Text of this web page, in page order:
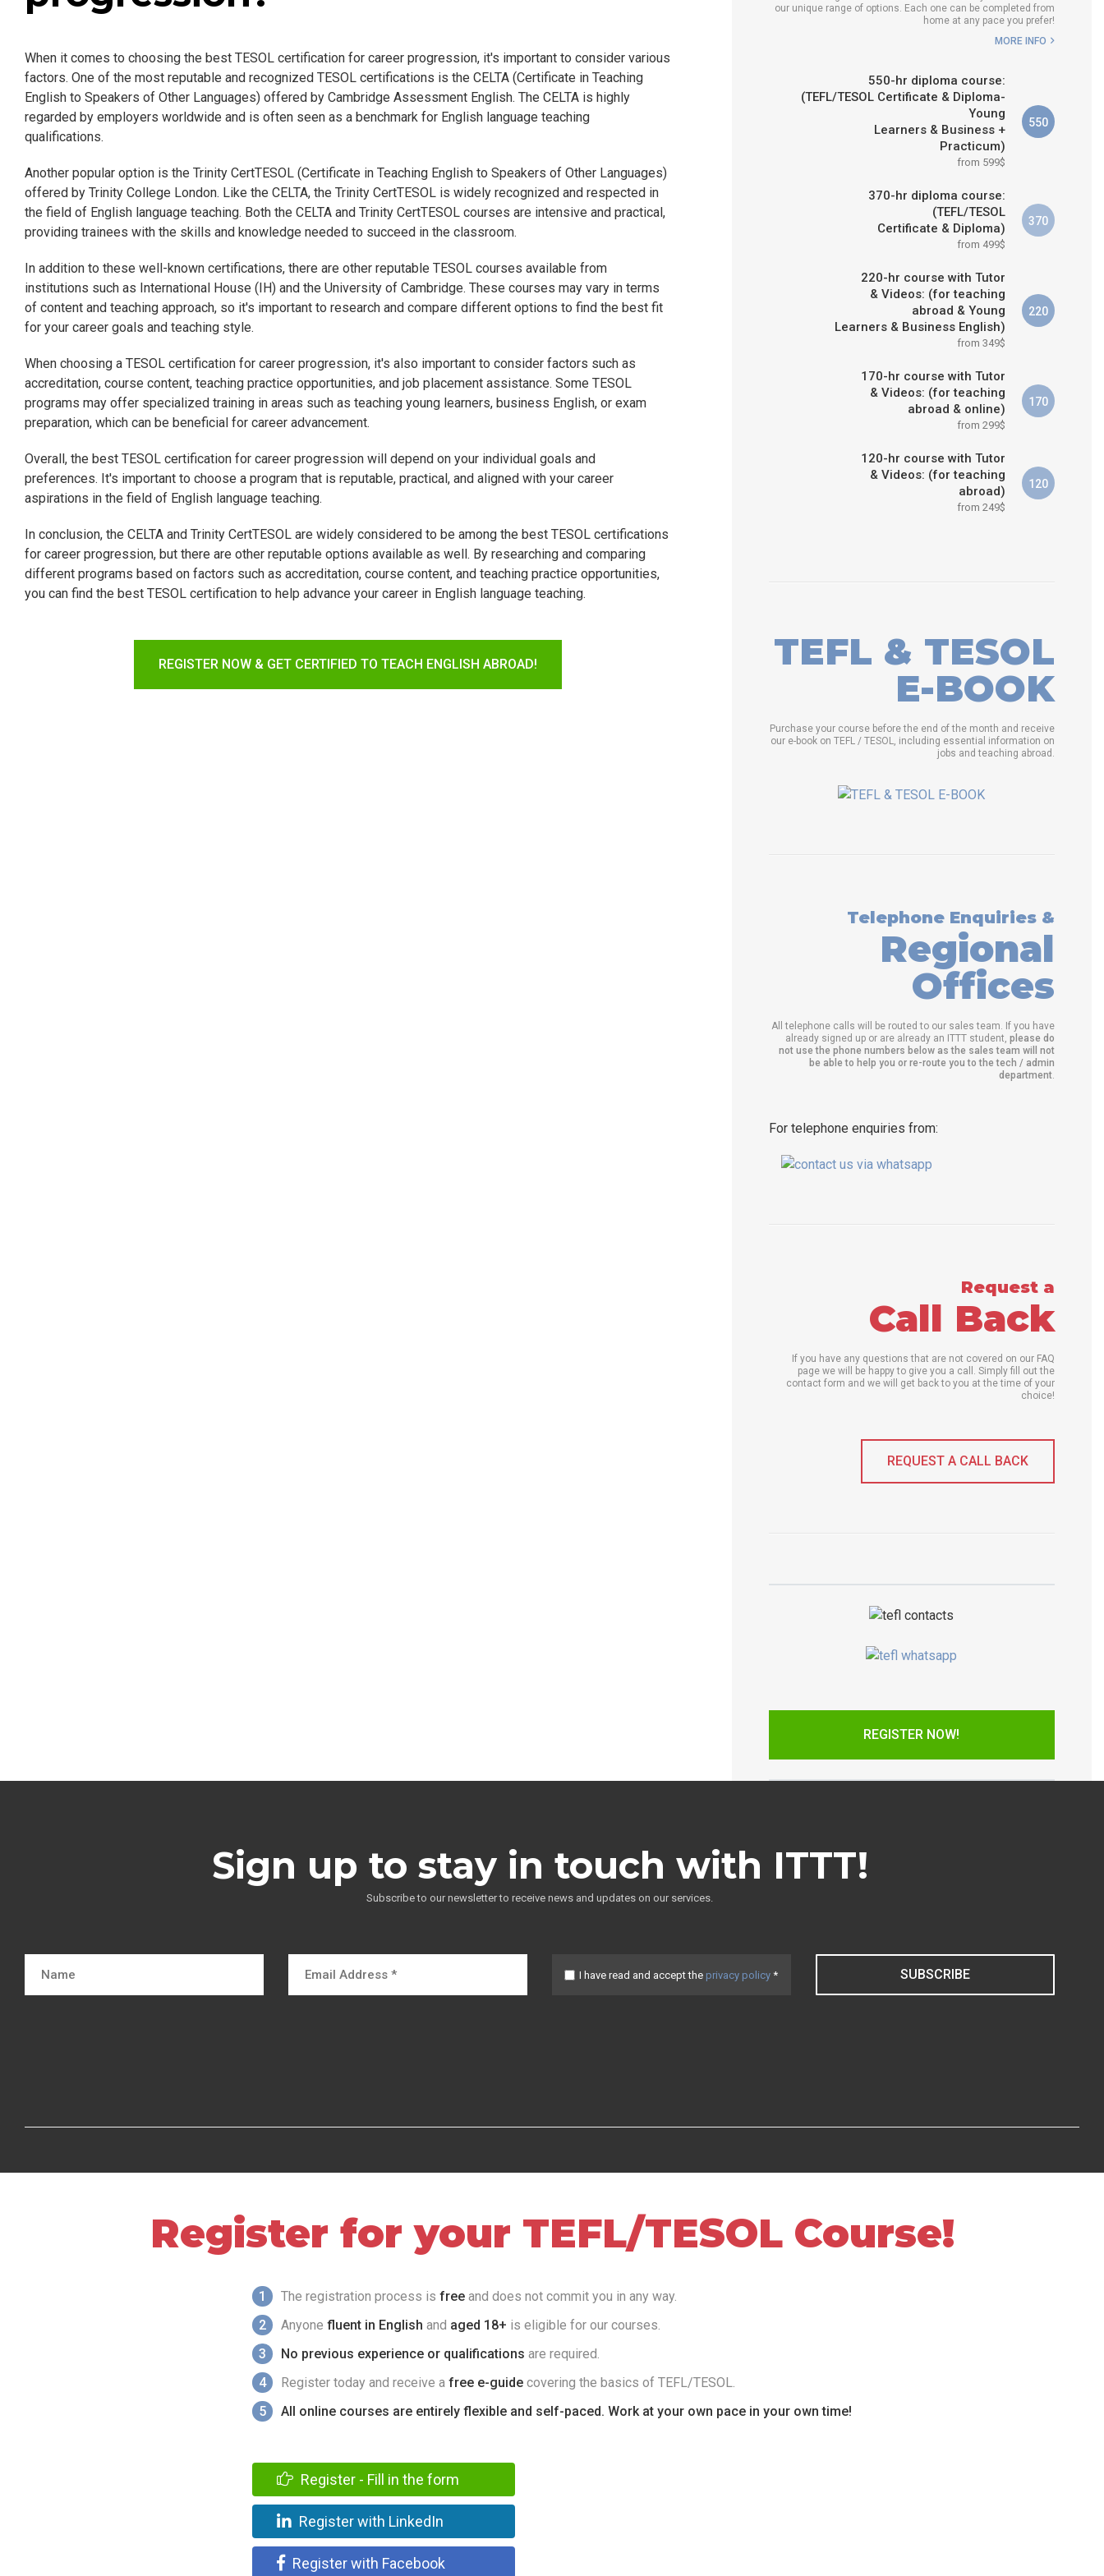
WHICH COURSE IS RIGHT FOR
When it comes to choosing the best TESOL certification for career progression, it's important to consider various
factors. One of the most reputable and recognized TESOL certifications is the CELTA (Certificate in Teaching
English to Speakers of Other Languages) offered by Cambridge Assessment English. The CELTA is highly
regarded by employers worldwide and is often seen as a benchmark for English language teaching
qualifications.
Another popular option is the Trinity CertTESOL (Certificate in Teaching English to Speakers of Other Languages)
offered by Trinity College London. Like the CELTA, the Trinity CertTESOL is widely recognized and respected in
the field of English language teaching. Both the CELTA and Trinity CertTESOL courses are intensive and practical,
providing trainees with the skills and knowledge needed to succeed in the classroom.
In addition to these well-known certifications, there are other reputable TESOL courses available from
institutions such as International House (IH) and the University of Cambridge. These courses may vary in terms
of content and teaching approach, so it's important to research and compare different options to find the best fit
for your career goals and teaching style.
When choosing a TESOL certification for career progression, it's also important to consider factors such as
accreditation, course content, teaching practice opportunities, and job placement assistance. Some TESOL
programs may offer specialized training in areas such as teaching young learners, business English, or exam
preparation, which can be beneficial for career advancement.
Overall, the best TESOL certification for career progression will depend on your individual goals and
preferences. It's important to choose a program that is reputable, practical, and aligned with your career
aspirations in the field of English language teaching.
In conclusion, the CELTA and Trinity CertTESOL are widely considered to be among the best TESOL certifications
for career progression, but there are other reputable options available as well. By researching and comparing
different programs based on factors such as accreditation, course content, and teaching practice opportunities,
you can find the best TESOL certification to help advance your career in English language teaching.
REGISTER NOW & GET CERTIFIED TO TEACH ENGLISH ABROAD!
our unique range of options. Each one can be completed from
home at any pace you prefer!
MORE INFO
550-hr diploma course:
(TEFL/TESOL Certificate & Diploma-
Young
Learners & Business +
Practicum)
from 599$
550
370-hr diploma course:
(TEFL/TESOL
Certificate & Diploma)
from 499$
370
220-hr course with Tutor
& Videos: (for teaching
abroad & Young
Learners & Business English)
from 349$
220
170-hr course with Tutor
& Videos: (for teaching
abroad & online)
from 299$
170
120-hr course with Tutor
& Videos: (for teaching
abroad)
from 249$
120
TEFL & TESOL
E-BOOK
Purchase your course before the end of the month and receive
our e-book on TEFL / TESOL, including essential information on
jobs and teaching abroad.
Telephone Enquiries &
Regional
Offices
All telephone calls will be routed to our sales team. If you have
already signed up or are already an ITTT student, please do
not use the phone numbers below as the sales team will not
be able to help you or re-route you to the tech / admin
department.
For telephone enquiries from:
Request a
Call Back
If you have any questions that are not covered on our FAQ
page we will be happy to give you a call. Simply fill out the
contact form and we will get back to you at the time of your
choice!
REQUEST A CALL BACK
REGISTER NOW!
Sign up to stay in touch with ITTT!
Subscribe to our newsletter to receive news and updates on our services.
I have read and accept the privacy policy * SUBSCRIBE
Register for your TEFL/TESOL Course!
1 The registration process is free and does not commit you in any way.
2
Anyone fluent in English and aged 18+ is eligible for our courses.
3
No previous experience or qualifications are required.
4
Register today and receive a free e-guide covering the basics of TEFL/TESOL.
5
All online courses are entirely flexible and self-paced. Work at your own pace in your own time!
Register - Fill in the form
Register with LinkedIn
Register with Facebook